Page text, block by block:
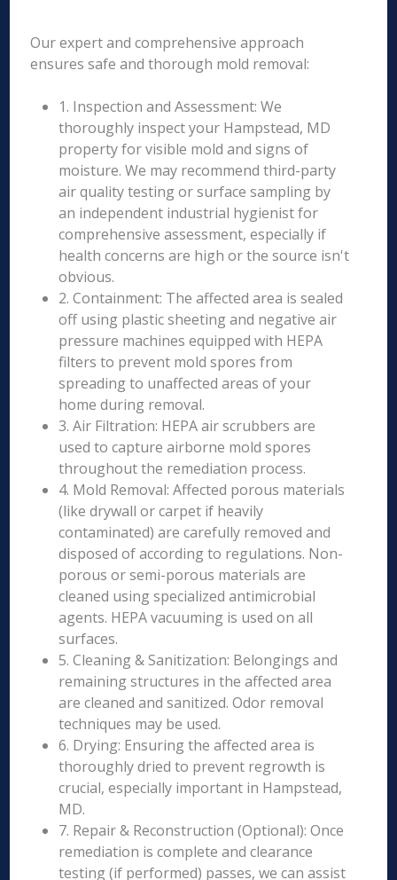
Our expert and comprehensive approach
ensures safe and thorough mold removal:
1. Inspection and Assessment: We
thoroughly inspect your Hampstead, MD
property for visible mold and signs of
moisture. We may recommend third-party
air quality testing or surface sampling by
an independent industrial hygienist for
comprehensive assessment, especially if
health concerns are high or the source isn't
obvious.
2. Containment: The affected area is sealed
off using plastic sheeting and negative air
pressure machines equipped with HEPA
filters to prevent mold spores from
spreading to unaffected areas of your
home during removal.
3. Air Filtration: HEPA air scrubbers are
used to capture airborne mold spores
throughout the remediation process.
4. Mold Removal: Affected porous materials
(like drywall or carpet if heavily
contaminated) are carefully removed and
disposed of according to regulations. Non-
porous or semi-porous materials are
cleaned using specialized antimicrobial
agents. HEPA vacuuming is used on all
surfaces.
5. Cleaning & Sanitization: Belongings and
remaining structures in the affected area
are cleaned and sanitized. Odor removal
techniques may be used.
6. Drying: Ensuring the affected area is
thoroughly dried to prevent regrowth is
crucial, especially important in Hampstead,
MD.
7. Repair & Reconstruction (Optional): Once
remediation is complete and clearance
testing (if performed) passes, we can assist